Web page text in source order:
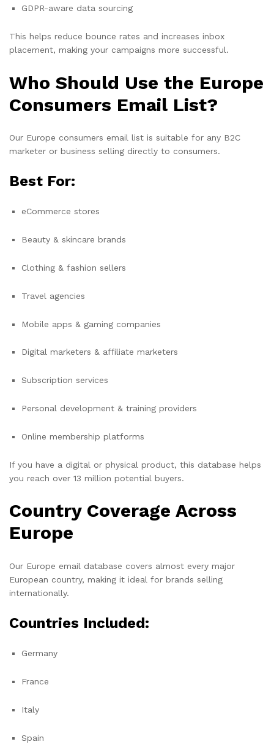
GDPR-aware data sourcing
This helps reduce bounce rates and increases inbox
placement, making your campaigns more successful.
Who Should Use the Europe
Consumers Email List?
Our Europe consumers email list is suitable for any B2C
marketer or business selling directly to consumers.
Best For:
eCommerce stores
Beauty & skincare brands
Clothing & fashion sellers
Travel agencies
Mobile apps & gaming companies
Digital marketers & affiliate marketers
Subscription services
Personal development & training providers
Online membership platforms
If you have a digital or physical product, this database helps
you reach over 13 million potential buyers.
Country Coverage Across
Europe
Our Europe email database covers almost every major
European country, making it ideal for brands selling
internationally.
Countries Included:
Germany
France
Italy
Spain